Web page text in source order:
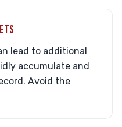
lead to additional
accumulate and
Avoid the